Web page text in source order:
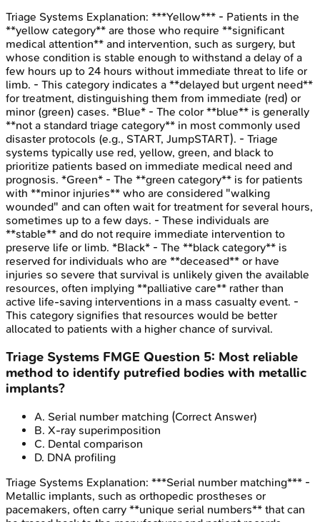
Triage Systems Explanation: ***Yellow*** - Patients in the
**yellow category** are those who require **significant
medical attention** and intervention, such as surgery, but
whose condition is stable enough to withstand a delay of a
few hours up to 24 hours without immediate threat to life or
limb. - This category indicates a **delayed but urgent need**
for treatment, distinguishing them from immediate (red) or
minor (green) cases. *Blue* - The color **blue** is generally
**not a standard triage category** in most commonly used
disaster protocols (e.g., START, JumpSTART). - Triage
systems typically use red, yellow, green, and black to
prioritize patients based on immediate medical need and
prognosis. *Green* - The **green category** is for patients
with **minor injuries** who are considered "walking
wounded" and can often wait for treatment for several hours,
sometimes up to a few days. - These individuals are
**stable** and do not require immediate intervention to
preserve life or limb. *Black* - The **black category** is
reserved for individuals who are **deceased** or have
injuries so severe that survival is unlikely given the available
resources, often implying **palliative care** rather than
active life-saving interventions in a mass casualty event. -
This category signifies that resources would be better
allocated to patients with a higher chance of survival.
Triage Systems FMGE Question 5: Most reliable
method to identify putrefied bodies with metallic
implants?
A. Serial number matching (Correct Answer)
B. X-ray superimposition
C. Dental comparison
D. DNA profiling
Triage Systems Explanation: ***Serial number matching*** -
Metallic implants, such as orthopedic prostheses or
pacemakers, often carry **unique serial numbers** that can